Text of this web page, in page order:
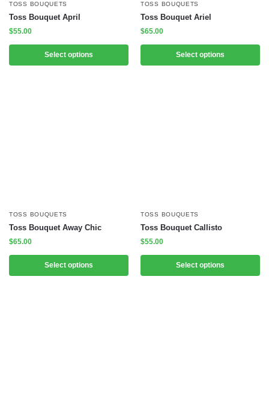
TOSS BOUQUETS
Toss Bouquet April
$55.00
Select options
TOSS BOUQUETS
Toss Bouquet Ariel
$65.00
Select options
TOSS BOUQUETS
Toss Bouquet Away Chic
$65.00
Select options
TOSS BOUQUETS
Toss Bouquet Callisto
$55.00
Select options